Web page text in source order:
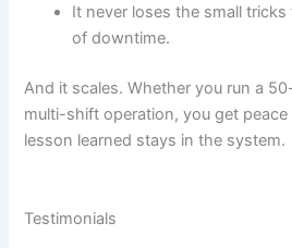
It never loses the small
of downtime.
And it scales. Whether you run a
multi-shift operation, you get
lesson learned stays in the system.
Testimonials